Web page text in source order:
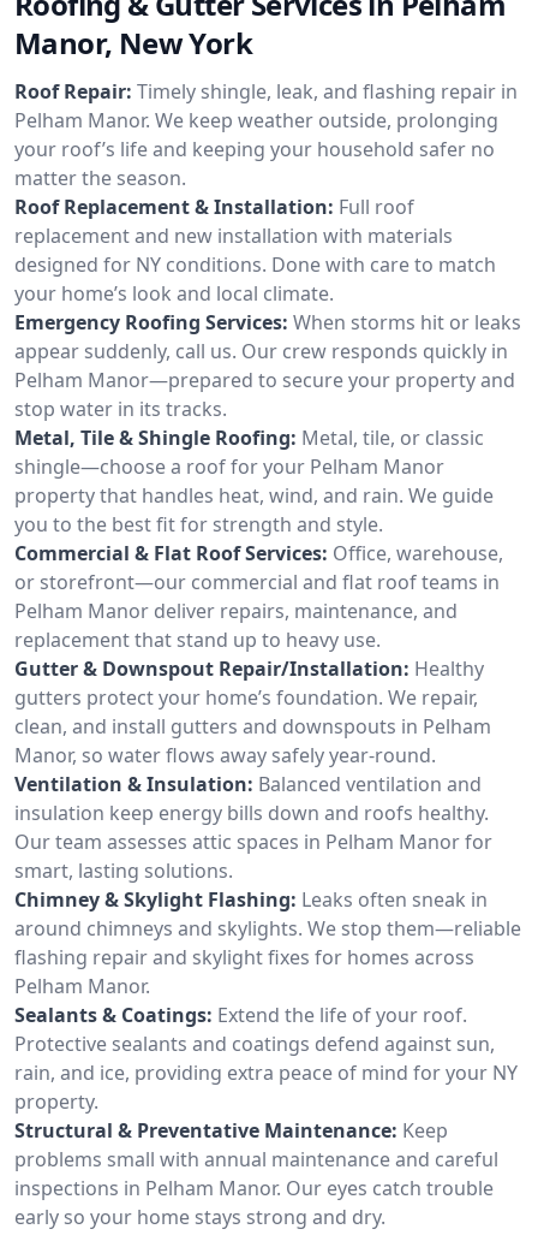
Manor, New York
Roof Repair: Timely shingle, leak, and flashing repair in
Pelham Manor. We keep weather outside, prolonging
your roof’s life and keeping your household safer no
matter the season.
Roof Replacement & Installation: Full roof
replacement and new installation with materials
designed for NY conditions. Done with care to match
your home’s look and local climate.
Emergency Roofing Services: When storms hit or leaks
appear suddenly, call us. Our crew responds quickly in
Pelham Manor—prepared to secure your property and
stop water in its tracks.
Metal, Tile & Shingle Roofing: Metal, tile, or classic
shingle—choose a roof for your Pelham Manor
property that handles heat, wind, and rain. We guide
you to the best fit for strength and style.
Commercial & Flat Roof Services: Office, warehouse,
or storefront—our commercial and flat roof teams in
Pelham Manor deliver repairs, maintenance, and
replacement that stand up to heavy use.
Gutter & Downspout Repair/Installation: Healthy
gutters protect your home’s foundation. We repair,
clean, and install gutters and downspouts in Pelham
Manor, so water flows away safely year-round.
Ventilation & Insulation: Balanced ventilation and
insulation keep energy bills down and roofs healthy.
Our team assesses attic spaces in Pelham Manor for
smart, lasting solutions.
Chimney & Skylight Flashing: Leaks often sneak in
around chimneys and skylights. We stop them—reliable
flashing repair and skylight fixes for homes across
Pelham Manor.
Sealants & Coatings: Extend the life of your roof.
Protective sealants and coatings defend against sun,
rain, and ice, providing extra peace of mind for your NY
property.
Structural & Preventative Maintenance: Keep
problems small with annual maintenance and careful
inspections in Pelham Manor. Our eyes catch trouble
early so your home stays strong and dry.